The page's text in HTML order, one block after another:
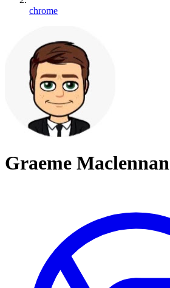
chrome
Graeme Maclennan